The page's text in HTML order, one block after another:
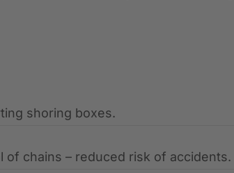
shoring boxes.
chains – reduced risk of accidents.